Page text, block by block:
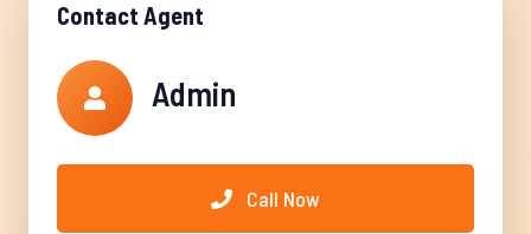
Contact Agent
Admin
Call Now